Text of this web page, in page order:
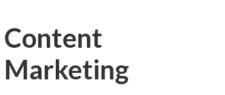
Content
Marketing